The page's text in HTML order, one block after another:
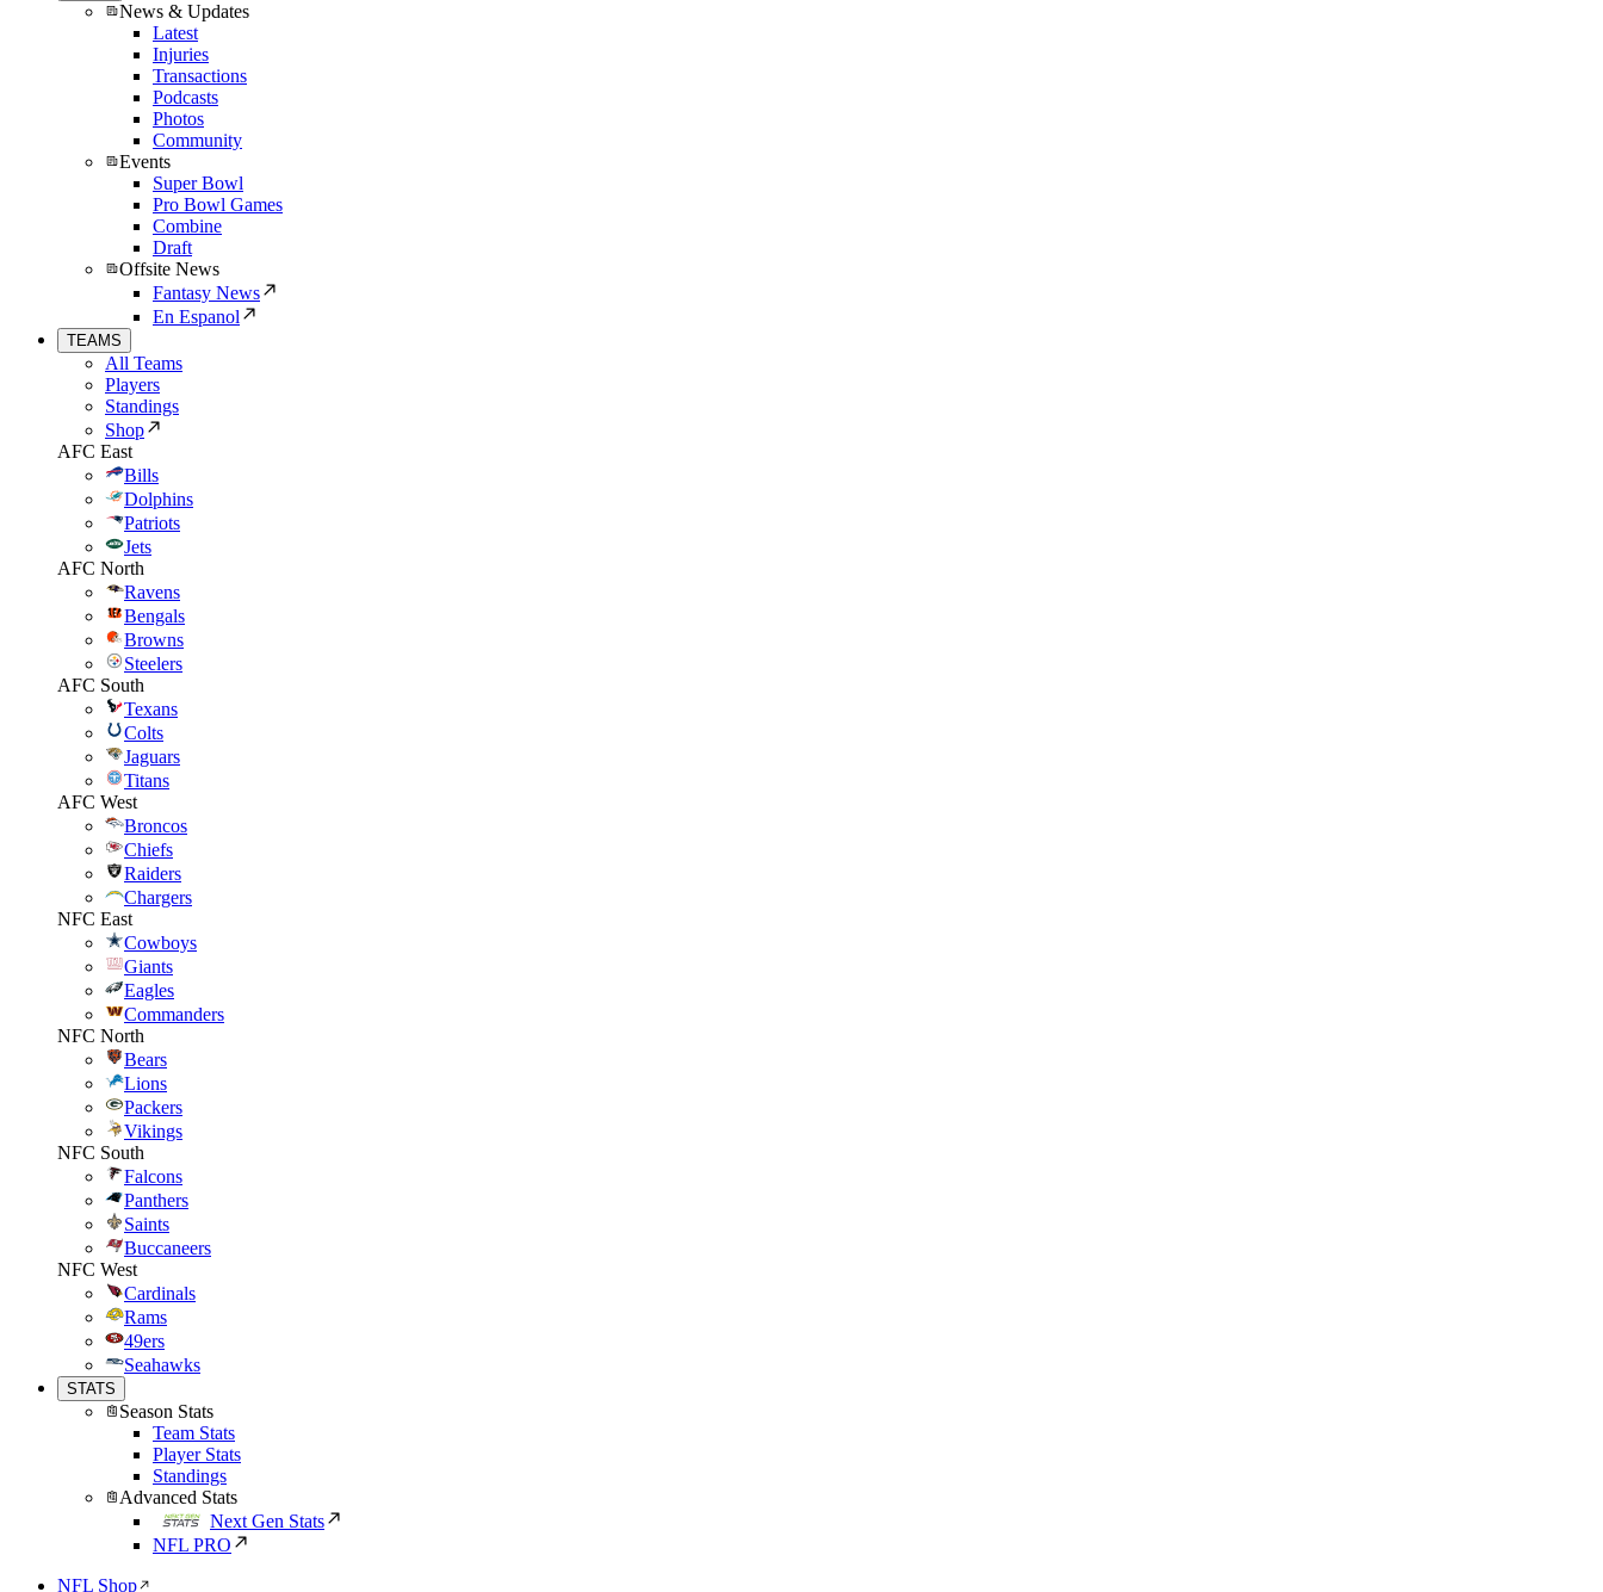
News & Updates
Latest
Injuries
Transactions
Podcasts
Photos
Community
Events
Super Bowl
Pro Bowl Games
Combine
Draft
Offsite News
Fantasy News
En Espanol
TEAMS
All Teams
Players
Standings
Shop
AFC East
Bills
Dolphins
Patriots
Jets
AFC North
Ravens
Bengals
Browns
Steelers
AFC South
Texans
Colts
Jaguars
Titans
AFC West
Broncos
Chiefs
Raiders
Chargers
NFC East
Cowboys
Giants
Eagles
Commanders
NFC North
Bears
Lions
Packers
Vikings
NFC South
Falcons
Panthers
Saints
Buccaneers
NFC West
Cardinals
Rams
49ers
Seahawks
STATS
Season Stats
Team Stats
Player Stats
Standings
Advanced Stats
Next Gen Stats
NFL PRO
NFL Shop